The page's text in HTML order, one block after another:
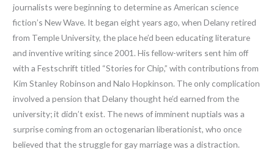
journalists were beginning to determine as American science
fiction’s New Wave. It began eight years ago, when Delany retired
from Temple University, the place he’d been educating literature
and inventive writing since 2001. His fellow-writers sent him off
with a Festschrift titled “Stories for Chip,” with contributions from
Kim Stanley Robinson and Nalo Hopkinson. The only complication
involved a pension that Delany thought he’d earned from the
university; it didn’t exist. The news of imminent nuptials was a
surprise coming from an octogenarian liberationist, who once
believed that the struggle for gay marriage was a distraction.